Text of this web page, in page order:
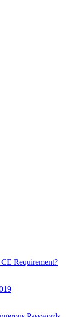
Requirement?